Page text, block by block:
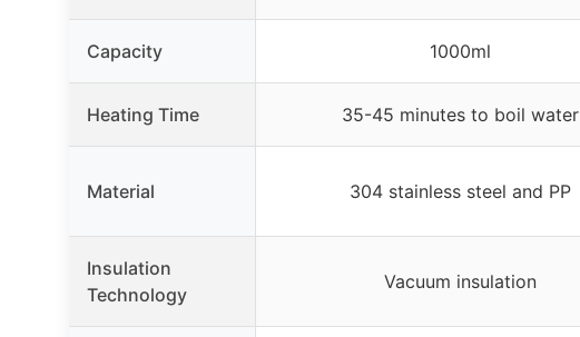
Capacity 1000ml
Heating Time 35-45 minutes to boil water
Material 304 stainless steel and PP
Insulation
Technology
Vacuum insulation